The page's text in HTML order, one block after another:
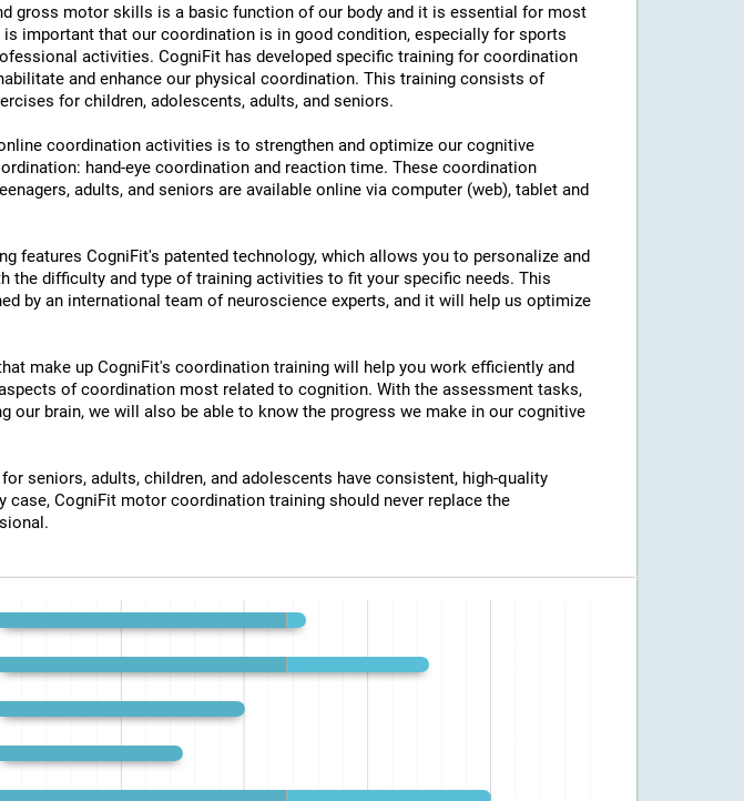
gross motor skills is a basic function of our body and it is essential for most
important that our coordination is in good condition, especially for sports
activities. CogniFit has developed specific training for coordination
and enhance our physical coordination. This training consists of
for children, adolescents, adults, and seniors.
coordination activities is to strengthen and optimize our cognitive
hand-eye coordination and reaction time. These coordination
adults, and seniors are available online via computer (web), tablet and
features CogniFit's patented technology, which allows you to personalize and
the difficulty and type of training activities to fit your specific needs. This
by an international team of neuroscience experts, and it will help us optimize
make up CogniFit's coordination training will help you work efficiently and
of coordination most related to cognition. With the assessment tasks,
our brain, we will also be able to know the progress we make in our cognitive
seniors, adults, children, and adolescents have consistent, high-quality
case, CogniFit motor coordination training should never replace the